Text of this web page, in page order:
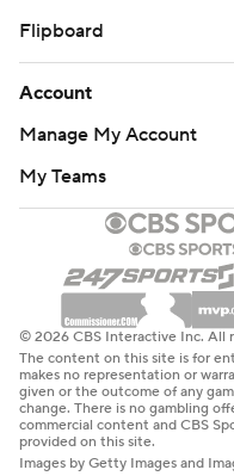
Flipboard
Account
Manage My Account
My Teams
© 2026 CBS Interactive Inc. All
The content on this site is for
makes no representation or
given or the outcome of any
change. There is no gambling
commercial content and CBS
provided on this site.
Images by Getty Images and